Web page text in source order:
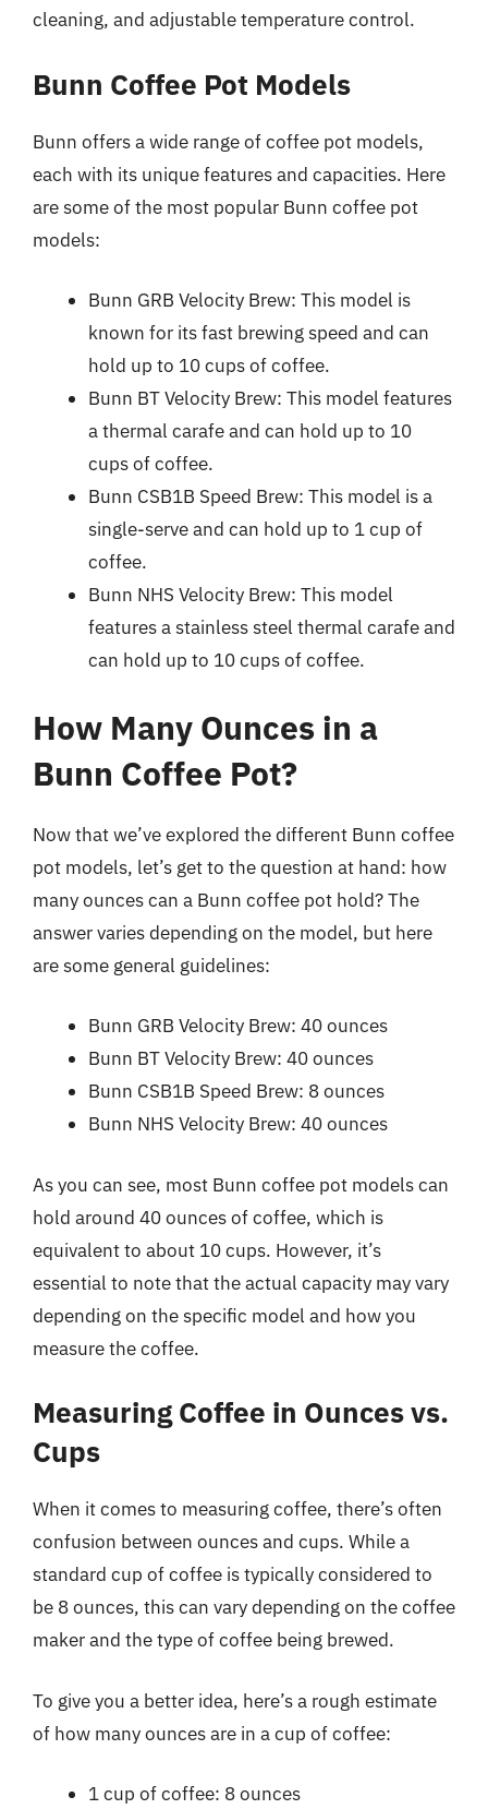
cleaning, and adjustable temperature control.
Bunn Coffee Pot Models
Bunn offers a wide range of coffee pot models,
each with its unique features and capacities. Here
are some of the most popular Bunn coffee pot
models:
Bunn GRB Velocity Brew: This model is
known for its fast brewing speed and can
hold up to 10 cups of coffee.
Bunn BT Velocity Brew: This model features
a thermal carafe and can hold up to 10
cups of coffee.
Bunn CSB1B Speed Brew: This model is a
single-serve and can hold up to 1 cup of
coffee.
Bunn NHS Velocity Brew: This model
features a stainless steel thermal carafe and
can hold up to 10 cups of coffee.
How Many Ounces in a
Bunn Coffee Pot?
Now that we’ve explored the different Bunn coffee
pot models, let’s get to the question at hand: how
many ounces can a Bunn coffee pot hold? The
answer varies depending on the model, but here
are some general guidelines:
Bunn GRB Velocity Brew: 40 ounces
Bunn BT Velocity Brew: 40 ounces
Bunn CSB1B Speed Brew: 8 ounces
Bunn NHS Velocity Brew: 40 ounces
As you can see, most Bunn coffee pot models can
hold around 40 ounces of coffee, which is
equivalent to about 10 cups. However, it’s
essential to note that the actual capacity may vary
depending on the specific model and how you
measure the coffee.
Measuring Coffee in Ounces vs.
Cups
When it comes to measuring coffee, there’s often
confusion between ounces and cups. While a
standard cup of coffee is typically considered to
be 8 ounces, this can vary depending on the coffee
maker and the type of coffee being brewed.
To give you a better idea, here’s a rough estimate
of how many ounces are in a cup of coffee:
1 cup of coffee: 8 ounces